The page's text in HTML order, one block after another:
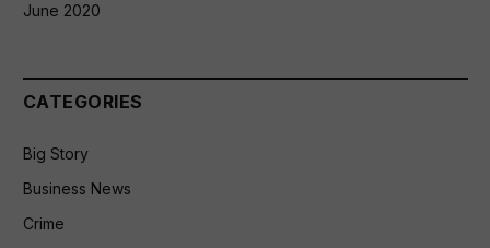
June 2020
CATEGORIES
Big Story
Business News
Crime